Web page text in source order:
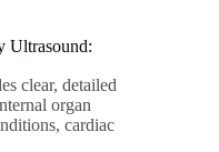
Ultrasound:
clear, detailed
organ
cardiac